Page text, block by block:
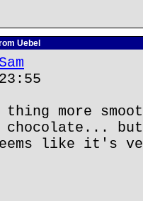
Uebel
more
but
like it's